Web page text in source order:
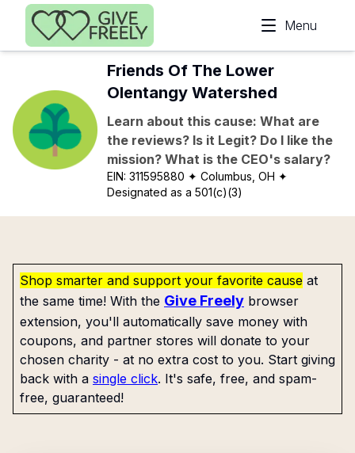
Skip to main content
Menu
Friends Of The Lower
Olentangy Watershed
Learn about this cause: What are
the reviews? Is it Legit? Do I like the
mission? What is the CEO's salary?
EIN:311595880 ✦ Columbus, OH ✦
Designated as a 501(c)(3)
Shop smarter and support your favorite cause at
the same time! With the Give Freely browser
extension, you'll automatically save money with
coupons, and partner stores will donate to your
chosen charity - at no extra cost to you. Start giving
back with a single click. It's safe, free, and spam-
free, guaranteed!